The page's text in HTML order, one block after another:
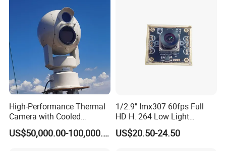
High-Performance Thermal
Camera with Cooled
Detector 640X512 Pixels
US$50,000.00-100,000.00
1/2.9" Imx307 60fps Full
HD H. 264 Low Light
Camera Module with a Wide
Angle Lens Compatible with
US$20.50-24.50